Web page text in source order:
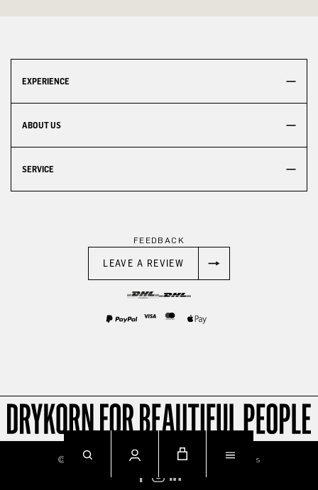
EXPERIENCE
ABOUT US
SERVICE
FEEDBACK
LEAVE A REVIEW
© 2026 ImprintPrivacy Terms & Conditions